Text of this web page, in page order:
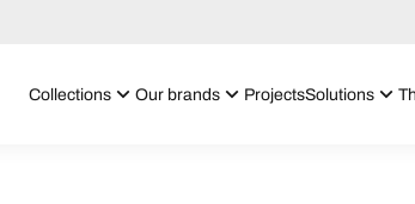
Collections Our brands ProjectsSolutions